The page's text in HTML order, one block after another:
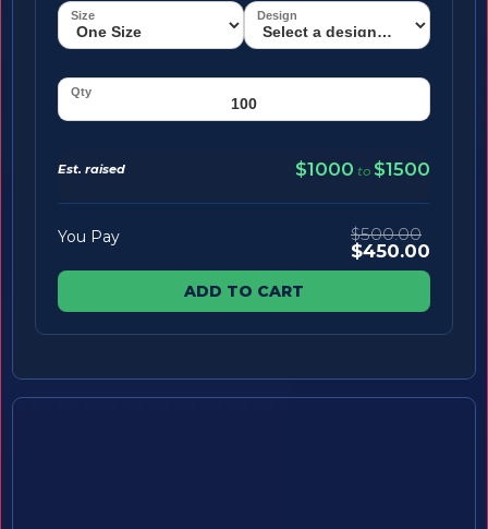
Est. raised $1000 to $1500
You Pay $500.00
$450.00
ADD TO CART